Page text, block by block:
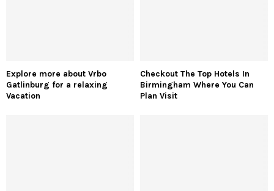
Explore more about Vrbo
Gatlinburg for a relaxing
Vacation
Checkout The Top Hotels In
Birmingham Where You Can
Plan Visit